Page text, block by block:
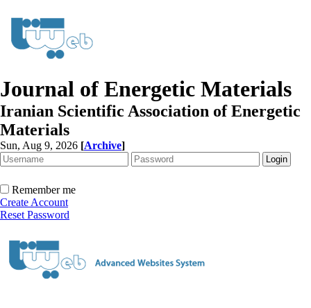
Journal of Energetic Materials
Iranian Scientific Association of Energetic
Materials
Sun, Aug 9, 2026 [Archive]
Remember me
Create Account
Reset Password